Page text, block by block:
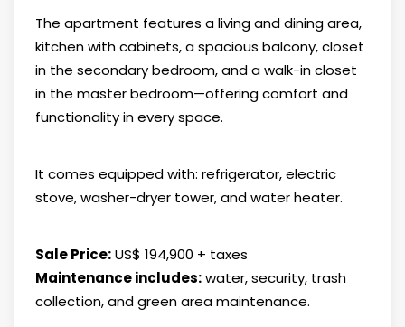
The apartment features a living and dining area,
kitchen with cabinets, a spacious balcony, closet
in the secondary bedroom, and a walk-in closet
in the master bedroom—offering comfort and
functionality in every space.
It comes equipped with: refrigerator, electric
stove, washer-dryer tower, and water heater.
Sale Price:US$ 194,900 + taxes
Maintenance includes:water, security, trash
collection, and green area maintenance.